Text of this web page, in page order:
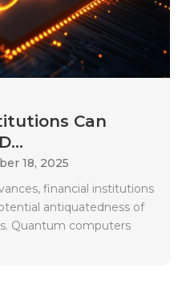
Can
18, 2025
financial institutions
antiquatedness of
Quantum computers